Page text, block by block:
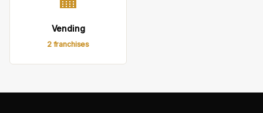
Vending
2 franchises